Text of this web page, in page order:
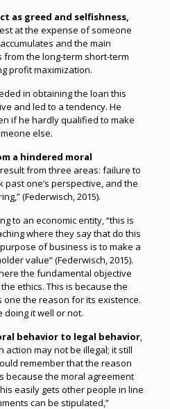
as greed and selfishness,
at the expense of someone
and the main
the long-term short-term
profit maximization.
in obtaining the loan this
and led to a tendency. He
if he hardly qualified to make
else.
a hindered moral
result from three areas: failure to
one’s perspective, and the
(Federwisch, 2015).
to an economic entity, “this is
where they say that do this
of business is to make a
value” (Federwisch, 2015).
the fundamental objective
ethics. This is because the
the reason for its existence.
it well or not.
behavior to legal behavior,
may not be illegal; it still
remember that the reason
because the moral agreement
easily gets other people in line
can be stipulated,”